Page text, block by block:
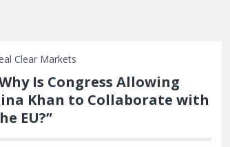
Clear Markets
Is Congress Allowing
Khan to Collaborate with
EU?”